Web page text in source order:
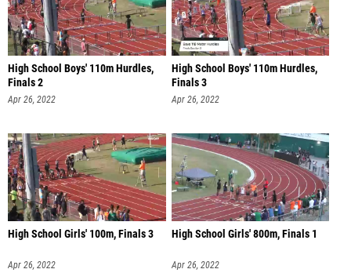
High School Boys' 110m Hurdles,
Finals 2
Apr 26, 2022
High School Boys' 110m Hurdles,
Finals 3
Apr 26, 2022
High School Girls' 100m, Finals 3
Apr 26, 2022
High School Girls' 800m, Finals 1
Apr 26, 2022